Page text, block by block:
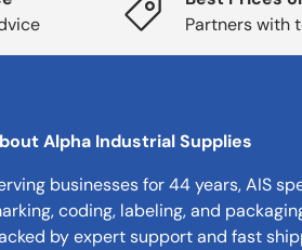
Partners with
Alpha Industrial Supplies
businesses for 44 years, AIS
coding, labeling, and
by expert support and fast